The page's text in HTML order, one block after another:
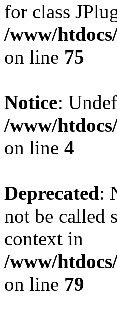
for class
/www/
on line 75
Notice:
/www/
on line 4
Deprecated:
not be called
context in
/www/
on line 79